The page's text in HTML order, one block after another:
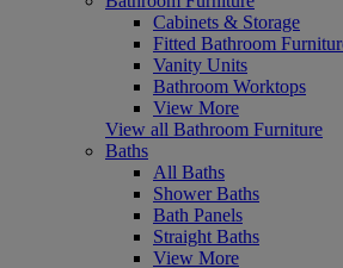
Cabinets & Storage
Fitted Bathroom
Vanity Units
Bathroom Worktops
View More
View all Bathroom Furniture
Baths
All Baths
Shower Baths
Bath Panels
Straight Baths
View More